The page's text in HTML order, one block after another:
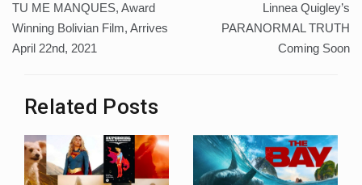
navigation
TU ME MANQUES, Award
Winning Bolivian Film, Arrives
April 22nd, 2021
Linnea Quigley’s
PARANORMAL TRUTH
Coming Soon
Related Posts